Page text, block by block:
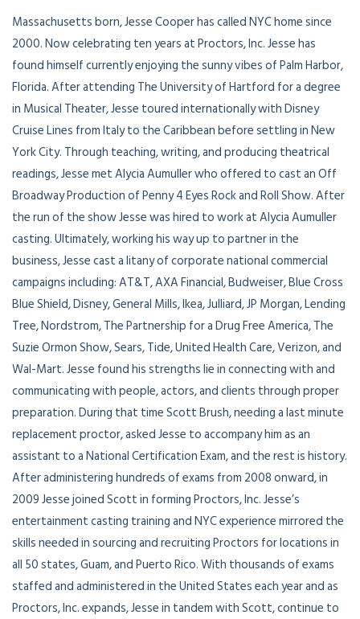
Massachusetts born, Jesse Cooper has called NYC home since
2000. Now celebrating ten years at Proctors, Inc. Jesse has
found himself currently enjoying the sunny vibes of Palm Harbor,
Florida. After attending The University of Hartford for a degree
in Musical Theater, Jesse toured internationally with Disney
Cruise Lines from Italy to the Caribbean before settling in New
York City. Through teaching, writing, and producing theatrical
readings, Jesse met Alycia Aumuller who offered to cast an Off
Broadway Production of Penny 4 Eyes Rock and Roll Show. After
the run of the show Jesse was hired to work at Alycia Aumuller
casting. Ultimately, working his way up to partner in the
business, Jesse cast a litany of corporate national commercial
campaigns including: AT&T, AXA Financial, Budweiser, Blue Cross
Blue Shield, Disney, General Mills, Ikea, Julliard, JP Morgan, Lending
Tree, Nordstrom, The Partnership for a Drug Free America, The
Suzie Ormon Show, Sears, Tide, United Health Care, Verizon, and
Wal-Mart. Jesse found his strengths lie in connecting with and
communicating with people, actors, and clients through proper
preparation. During that time Scott Brush, needing a last minute
replacement proctor, asked Jesse to accompany him as an
assistant to a National Certification Exam, and the rest is history.
After administering hundreds of exams from 2008 onward, in
2009 Jesse joined Scott in forming Proctors, Inc. Jesse’s
entertainment casting training and NYC experience mirrored the
skills needed in sourcing and recruiting Proctors for locations in
all 50 states, Guam, and Puerto Rico. With thousands of exams
staffed and administered in the United States each year and as
Proctors, Inc. expands, Jesse in tandem with Scott, continue to